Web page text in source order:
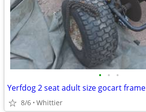
• • •
Yerfdog 2 seat adult size gocart frame
8/6 Whittier